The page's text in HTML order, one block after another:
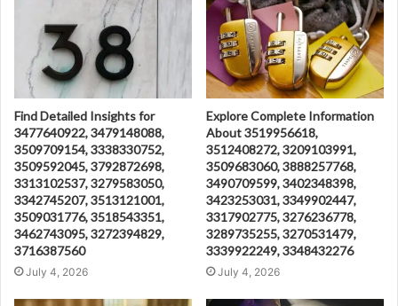
Find Detailed Insights for
3477640922, 3479148088,
3509709154, 3338330752,
3509592045, 3792872698,
3313102537, 3279583050,
3342745207, 3513121001,
3509031776, 3518543351,
3462743095, 3272394829,
3716387560
July 4, 2026
Explore Complete Information
About 3519956618,
3512408272, 3209103991,
3509683060, 3888257768,
3490709599, 3402348398,
3423253031, 3349902447,
3317902775, 3276236778,
3289735255, 3270531479,
3339922249, 3348432276
July 4, 2026